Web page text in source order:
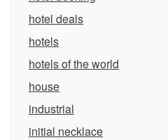
hotel deals
hotels
hotels of the world
house
industrial
initial necklace